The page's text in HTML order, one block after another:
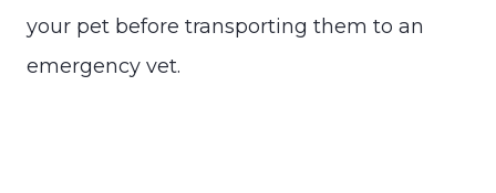
your pet before transporting them to an
emergency vet.